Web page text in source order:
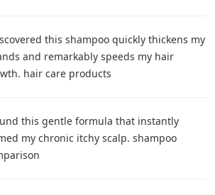
this shampoo quickly thickens my
and remarkably speeds my hair
hair care products
this gentle formula that instantly
my chronic itchy scalp. shampoo